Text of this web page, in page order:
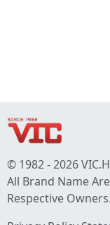
© 1982 - 2026
All Brand Name
Respective Owners.